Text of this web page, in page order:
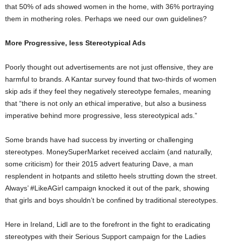
that 50% of ads showed women in the home, with 36% portraying
them in mothering roles. Perhaps we need our own guidelines?
More Progressive, less Stereotypical Ads
Poorly thought out advertisements are not just offensive, they are
harmful to brands. A Kantar survey found that two-thirds of women
skip ads if they feel they negatively stereotype females, meaning
that “there is not only an ethical imperative, but also a business
imperative behind more progressive, less stereotypical ads.”
Some brands have had success by inverting or challenging
stereotypes. MoneySuperMarket received acclaim (and naturally,
some criticism) for their 2015 advert featuring Dave, a man
resplendent in hotpants and stiletto heels strutting down the street.
Always’ #LikeAGirl campaign knocked it out of the park, showing
that girls and boys shouldn’t be confined by traditional stereotypes.
Here in Ireland, Lidl are to the forefront in the fight to eradicating
stereotypes with their Serious Support campaign for the Ladies